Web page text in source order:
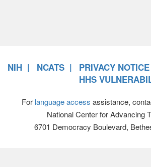
NIH NCATS
PRIVACY NOTICE
HHS
For language access assistance,
National Center for Advancing
6701 Democracy Boulevard,